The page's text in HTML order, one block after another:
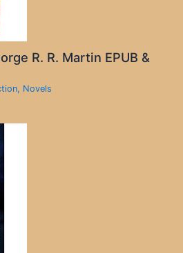
R. R. Martin EPUB &
, Novels